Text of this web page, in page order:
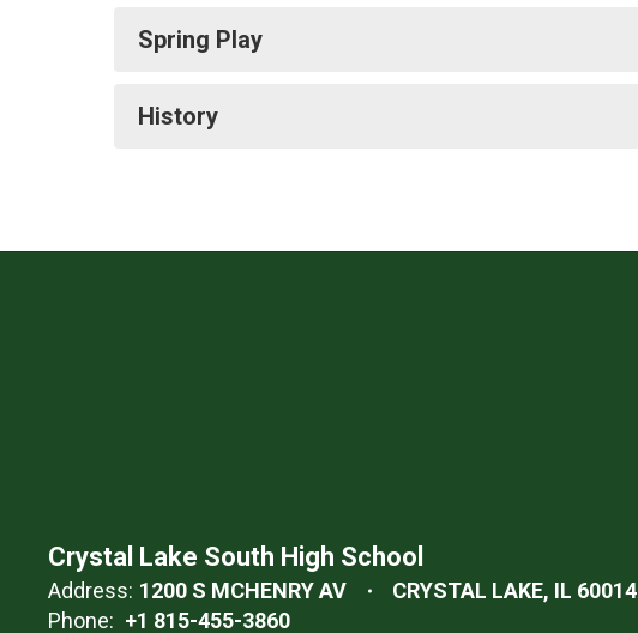
Spring Play
History
Crystal Lake South High School
Address: 1200 S MCHENRY AV
CRYSTAL LAKE, IL 60014
Phone: +1 815-455-3860